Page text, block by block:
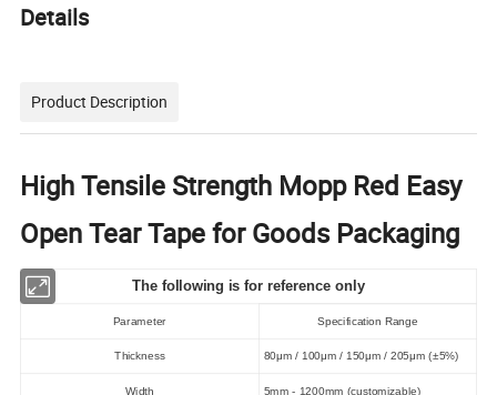
Details
Product Description
High Tensile Strength Mopp Red Easy
Open Tear Tape for Goods Packaging
The following is for reference only
Parameter Specification Range
Thickness 80μm / 100μm / 150μm / 205μm (±5%)
Width 5mm - 1200mm (customizable)